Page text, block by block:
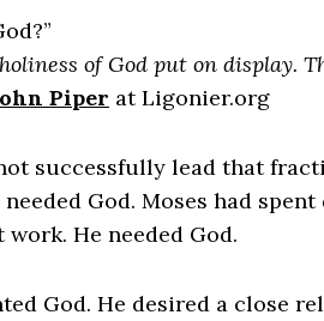
of God put on
Piper at Ligonier.org
successfully lead that
God. Moses had
He needed God.
God. He desired a close